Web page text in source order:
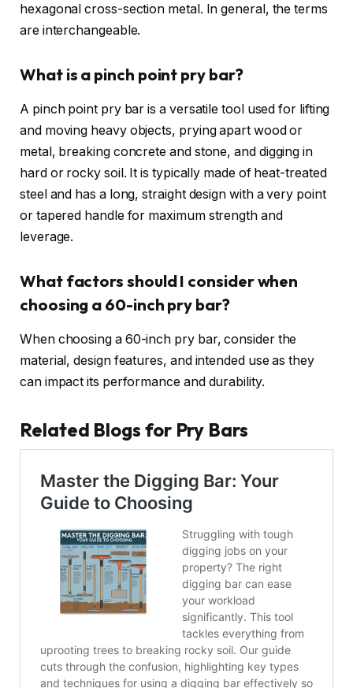
hexagonal cross-section metal. In general, the terms
are interchangeable.
What is a pinch point pry bar?
A pinch point pry bar is a versatile tool used for lifting
and moving heavy objects, prying apart wood or
metal, breaking concrete and stone, and digging in
hard or rocky soil. It is typically made of heat-treated
steel and has a long, straight design with a very point
or tapered handle for maximum strength and
leverage.
What factors should I consider when
choosing a 60-inch pry bar?
When choosing a 60-inch pry bar, consider the
material, design features, and intended use as they
can impact its performance and durability.
Related Blogs for Pry Bars